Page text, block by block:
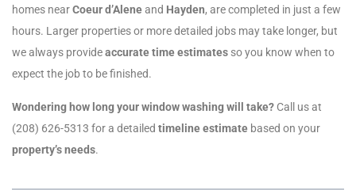
homes nearCoeur d’Aleneand Hayden, are completed in just a few
hours. Larger properties or more detailed jobs may take longer, but
we always provideaccurate time estimates so you know when to
expect the job to be finished.
Wondering how long your window washing will take? Call us at
(208) 626-5313 for a detailed timeline estimate based on your
property’s needs.